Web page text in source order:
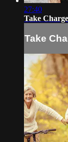
27:40
Take
Take